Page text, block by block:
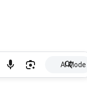
AI Mode